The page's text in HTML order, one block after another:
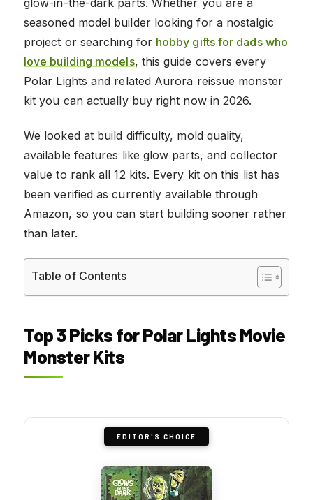
seasoned model builder looking for a nostalgic
project or searching for hobby gifts for dads who
love building models, this guide covers every
Polar Lights and related Aurora reissue monster
kit you can actually buy right now in 2026.
We looked at build difficulty, mold quality,
available features like glow parts, and collector
value to rank all 12 kits. Every kit on this list has
been verified as currently available through
Amazon, so you can start building sooner rather
than later.
Table of Contents
Top 3 Picks for Polar Lights Movie
Monster Kits
EDITOR'S CHOICE